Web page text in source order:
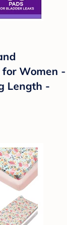
Women -
Length -